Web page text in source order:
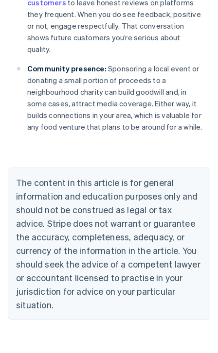
customers to leave honest reviews on platforms
they frequent. When you do see feedback, positive
or not, engage respectfully. That conversation
shows future customers you’re serious about
quality.
Community presence: Sponsoring a local event or
donating a small portion of proceeds to a
neighbourhood charity can build goodwill and, in
some cases, attract media coverage. Either way, it
builds connections in your area, which is valuable for
any food venture that plans to be around for a while.
The content in this article is for general
information and education purposes only and
should not be construed as legal or tax
advice. Stripe does not warrant or guarantee
the accuracy, completeness, adequacy, or
currency of the information in the article. You
should seek the advice of a competent lawyer
or accountant licensed to practise in your
jurisdiction for advice on your particular
situation.
Australia
English
NederlandsFrançaisDeutschEnglish
Brazil
PortuguêsEnglish
Bulgaria
English
EnglishFrançais
Croatia
Italiano
Cyprus
English
Czech Republic
Denmark
English